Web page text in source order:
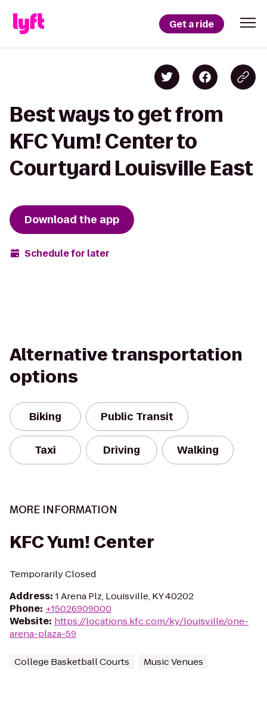
Get a ride
Best ways to get from
KFC Yum! Center to
Courtyard Louisville East
Download the app
Schedule for later
Alternative transportation
options
Biking Public Transit
Taxi Driving Walking
MORE INFORMATION
KFC Yum! Center
Temporarily Closed
Address: 1 Arena Plz, Louisville, KY 40202
Phone: +15026909000
Website: https://locations.kfc.com/ky/louisville/one-
arena-plaza-59
College Basketball Courts Music Venues